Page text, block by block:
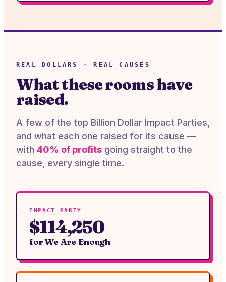
REAL DOLLARS · REAL CAUSES
What these rooms have
raised.
A few of the top Billion Dollar Impact Parties,
and what each one raised for its cause —
with 40% of profits going straight to the
cause, every single time.
IMPACT PARTY
$114,250
forWe Are Enough